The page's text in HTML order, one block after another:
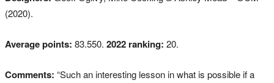
(2020).
Average points: 83.550. 2022 ranking: 20.
Comments: “Such an interesting lesson in what is possible if a